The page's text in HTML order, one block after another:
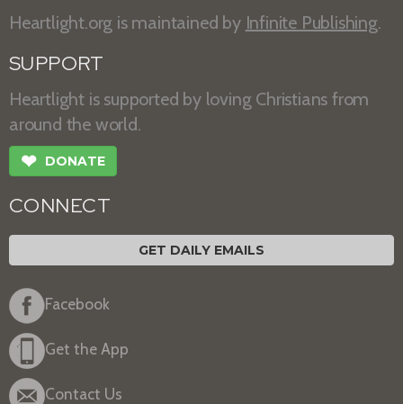
Heartlight.org is maintained by Infinite Publishing.
SUPPORT
Heartlight is supported by loving Christians from
around the world.
❤ DONATE
CONNECT
GET DAILY EMAILS
Facebook
Get the App
Contact Us